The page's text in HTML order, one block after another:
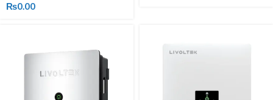
₨0.00